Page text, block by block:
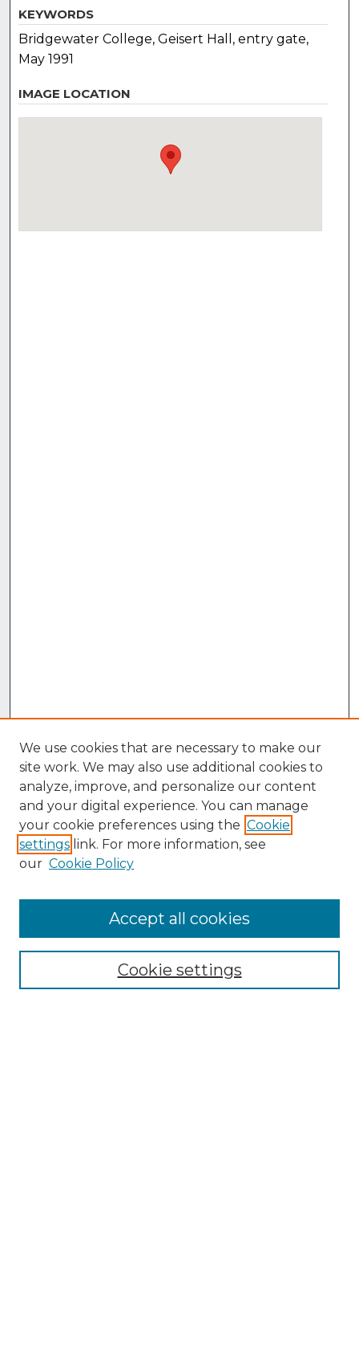
KEYWORDS
Bridgewater College, Geisert Hall, entry gate,
May 1991
IMAGE LOCATION
Collections
We use cookies that are necessary to make our
site work. We may also use additional cookies to
analyze, improve, and personalize our content
and your digital experience. You can manage
your cookie preferences using the Cookie
settings link. For more information, see
our Cookie Policy
Cookie settings
Accept all cookies